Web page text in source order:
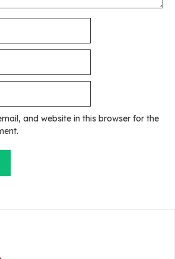
and website in this browser for the